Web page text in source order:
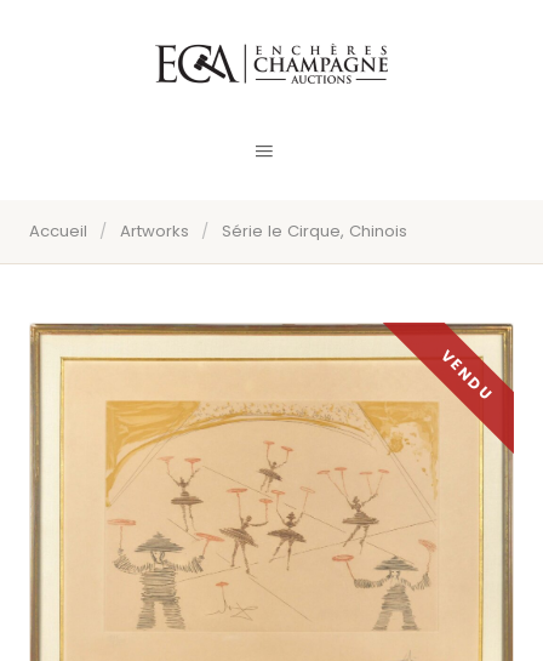
Accueil / Artworks / Série le Cirque, Chinois